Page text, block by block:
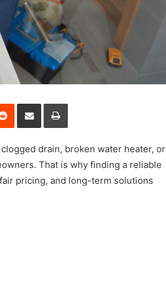
Reddit Share via Email Print
drain, broken water heater, or
That is why finding a reliable
pricing, and long-term solutions